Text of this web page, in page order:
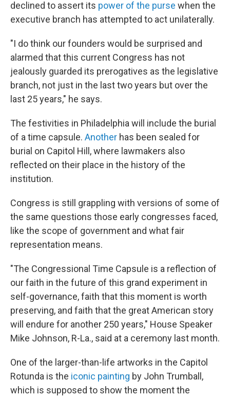
declined to assert its power of the purse when the
executive branch has attempted to act unilaterally.
"I do think our founders would be surprised and
alarmed that this current Congress has not
jealously guarded its prerogatives as the legislative
branch, not just in the last two years but over the
last 25 years," he says.
The festivities in Philadelphia will include the burial
of a time capsule. Another has been sealed for
burial on Capitol Hill, where lawmakers also
reflected on their place in the history of the
institution.
Congress is still grappling with versions of some of
the same questions those early congresses faced,
like the scope of government and what fair
representation means.
"The Congressional Time Capsule is a reflection of
our faith in the future of this grand experiment in
self-governance, faith that this moment is worth
preserving, and faith that the great American story
will endure for another 250 years," House Speaker
Mike Johnson, R-La., said at a ceremony last month.
One of the larger-than-life artworks in the Capitol
Rotunda is the iconic painting by John Trumball,
which is supposed to show the moment the